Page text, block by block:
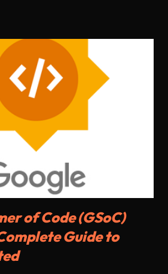
freelancers allowed). Razorpay:
and companies to sign up. Faster
Winner: Razorpay (more accessible
🧑‍💻 2. Developer Experience
SDKs for every
, Flutter , etc.), sandbox testing,
documentation, JS SDK , mobile
less matu...
of Code (GSoC)
Guide to